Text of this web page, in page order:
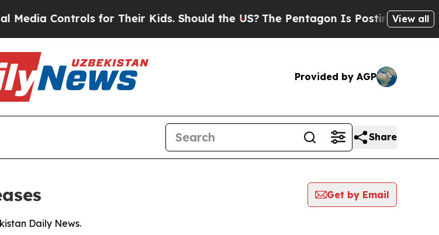
Controls for Their Kids. Should the US? The Pentagon Is Posting Cryptic
View all
Provided by AGP
Share
Get by Email
Daily News.